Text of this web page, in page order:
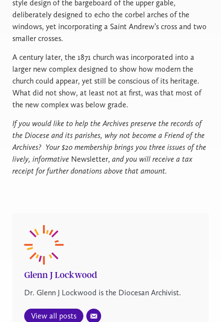
style design of the bargeboard of the upper gable,
deliberately designed to echo the corbel arches of the
windows, yet incorporating a Saint Andrew’s cross and two
smaller crosses.
A century later, the 1871 church was incorporated into a
larger new complex designed to show how modern the
church could appear, yet still be conscious of its heritage.
What did not show, at least not at first, was that most of
the new complex was below grade.
If you would like to help the Archives preserve the records of
the Diocese and its parishes, why not become a Friend of the
Archives? Your $20 membership brings you three issues of the
lively, informative Newsletter, and you will receive a tax
receipt for further donations above that amount.
Glenn J Lockwood
Dr. Glenn J Lockwood is the Diocesan Archivist.
View all posts